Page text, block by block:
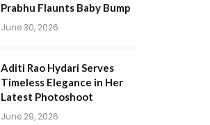
Prabhu Flaunts Baby Bump
June 30, 2026
Aditi Rao Hydari Serves
Timeless Elegance in Her
Latest Photoshoot
June 29, 2026